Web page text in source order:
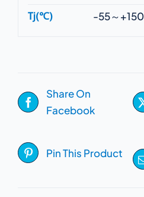
Tj(℃)
-55～+150
Share On
Facebook
Pin This Product